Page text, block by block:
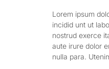
Lorem ipsum
incidid unt ut
nostrud exerce
aute irure dolor
nulla para.